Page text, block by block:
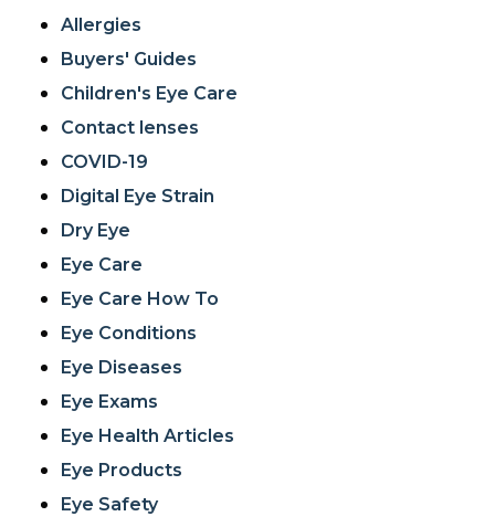
Allergies
Buyers' Guides
Children's Eye Care
Contact lenses
COVID-19
Digital Eye Strain
Dry Eye
Eye Care
Eye Care How To
Eye Conditions
Eye Diseases
Eye Exams
Eye Health Articles
Eye Products
Eye Safety